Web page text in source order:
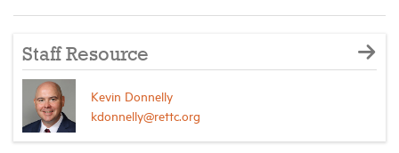
Staff Resource
Kevin Donnelly
kdonnelly@rettc.org